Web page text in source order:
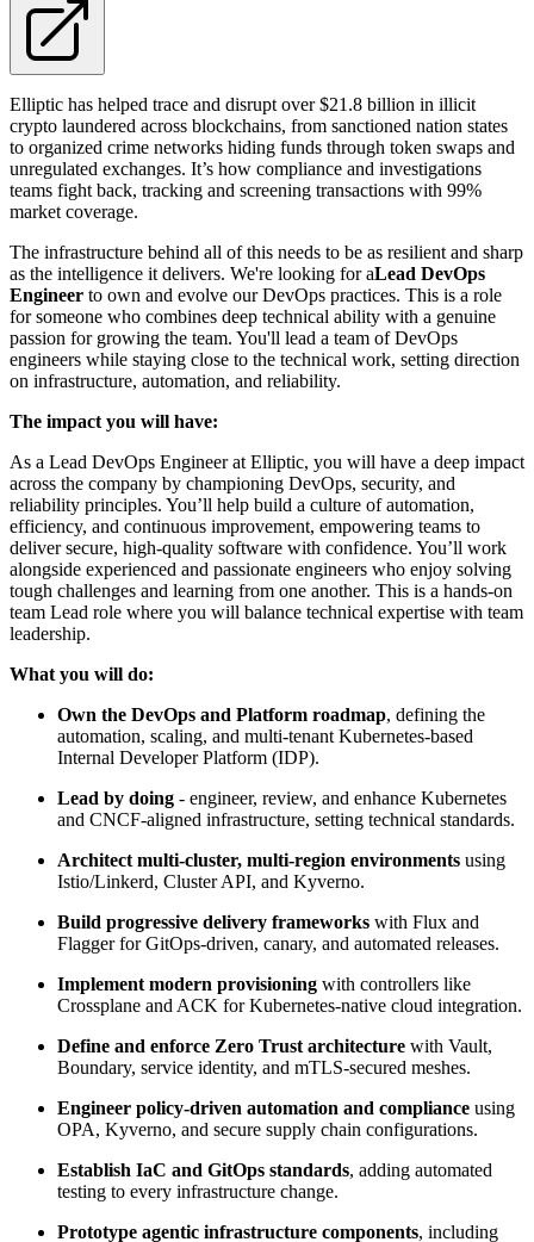
Elliptic has helped trace and disrupt over $21.8 billion in illicit
crypto laundered across blockchains, from sanctioned nation states
to organized crime networks hiding funds through token swaps and
unregulated exchanges. It’s how compliance and investigations
teams fight back, tracking and screening transactions with 99%
market coverage.
The infrastructure behind all of this needs to be as resilient and sharp
as the intelligence it delivers. We're looking for aLead DevOps
Engineer to own and evolve our DevOps practices. This is a role
for someone who combines deep technical ability with a genuine
passion for growing the team. You'll lead a team of DevOps
engineers while staying close to the technical work, setting direction
on infrastructure, automation, and reliability.
The impact you will have:
As a Lead DevOps Engineer at Elliptic, you will have a deep impact
across the company by championing DevOps, security, and
reliability principles. You’ll help build a culture of automation,
efficiency, and continuous improvement, empowering teams to
deliver secure, high-quality software with confidence. You’ll work
alongside experienced and passionate engineers who enjoy solving
tough challenges and learning from one another. This is a hands-on
team Lead role where you will balance technical expertise with team
leadership.
What you will do:
Own the DevOps and Platform roadmap, defining the
automation, scaling, and multi-tenant Kubernetes-based
Internal Developer Platform (IDP).
Lead by doing - engineer, review, and enhance Kubernetes
and CNCF-aligned infrastructure, setting technical standards.
Architect multi-cluster, multi-region environments using
Istio/Linkerd, Cluster API, and Kyverno.
Build progressive delivery frameworks with Flux and
Flagger for GitOps-driven, canary, and automated releases.
Implement modern provisioning with controllers like
Crossplane and ACK for Kubernetes-native cloud integration.
Define and enforce Zero Trust architecture with Vault,
Boundary, service identity, and mTLS-secured meshes.
Engineer policy-driven automation and compliance using
OPA, Kyverno, and secure supply chain configurations.
Establish IaC and GitOps standards, adding automated
testing to every infrastructure change.
Prototype agentic infrastructure components, including